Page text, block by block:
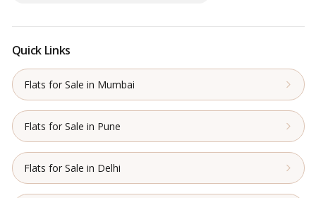
Quick Links
Flats for Sale in Mumbai
Flats for Sale in Pune
Flats for Sale in Delhi